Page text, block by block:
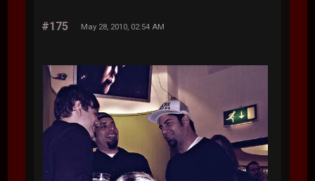
#175 May 28, 2010, 02:54 AM